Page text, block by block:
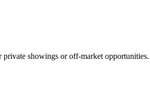
showings or off-market opportunities.